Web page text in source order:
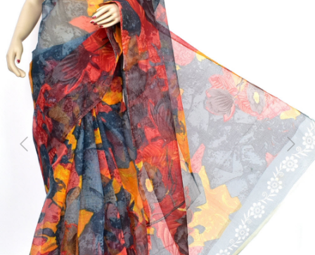
Previous Next